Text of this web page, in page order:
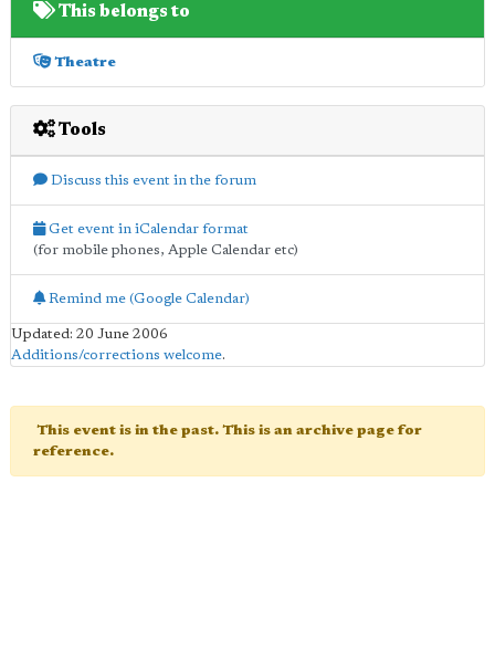
This belongs to
Theatre
Tools
Discuss this event in the forum
Get event in iCalendar format
(for mobile phones, Apple Calendar etc)
Remind me (Google Calendar)
Updated: 20 June 2006
Additions/corrections welcome.
This event is in the past. This is an archive page for
reference.